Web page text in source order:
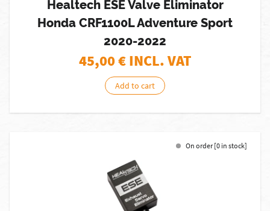
Healtech ESE Valve Eliminator
Honda CRF1100L Adventure Sport
2020-2022
45,00€ INCL. VAT
Add to cart
On order [0 in stock]